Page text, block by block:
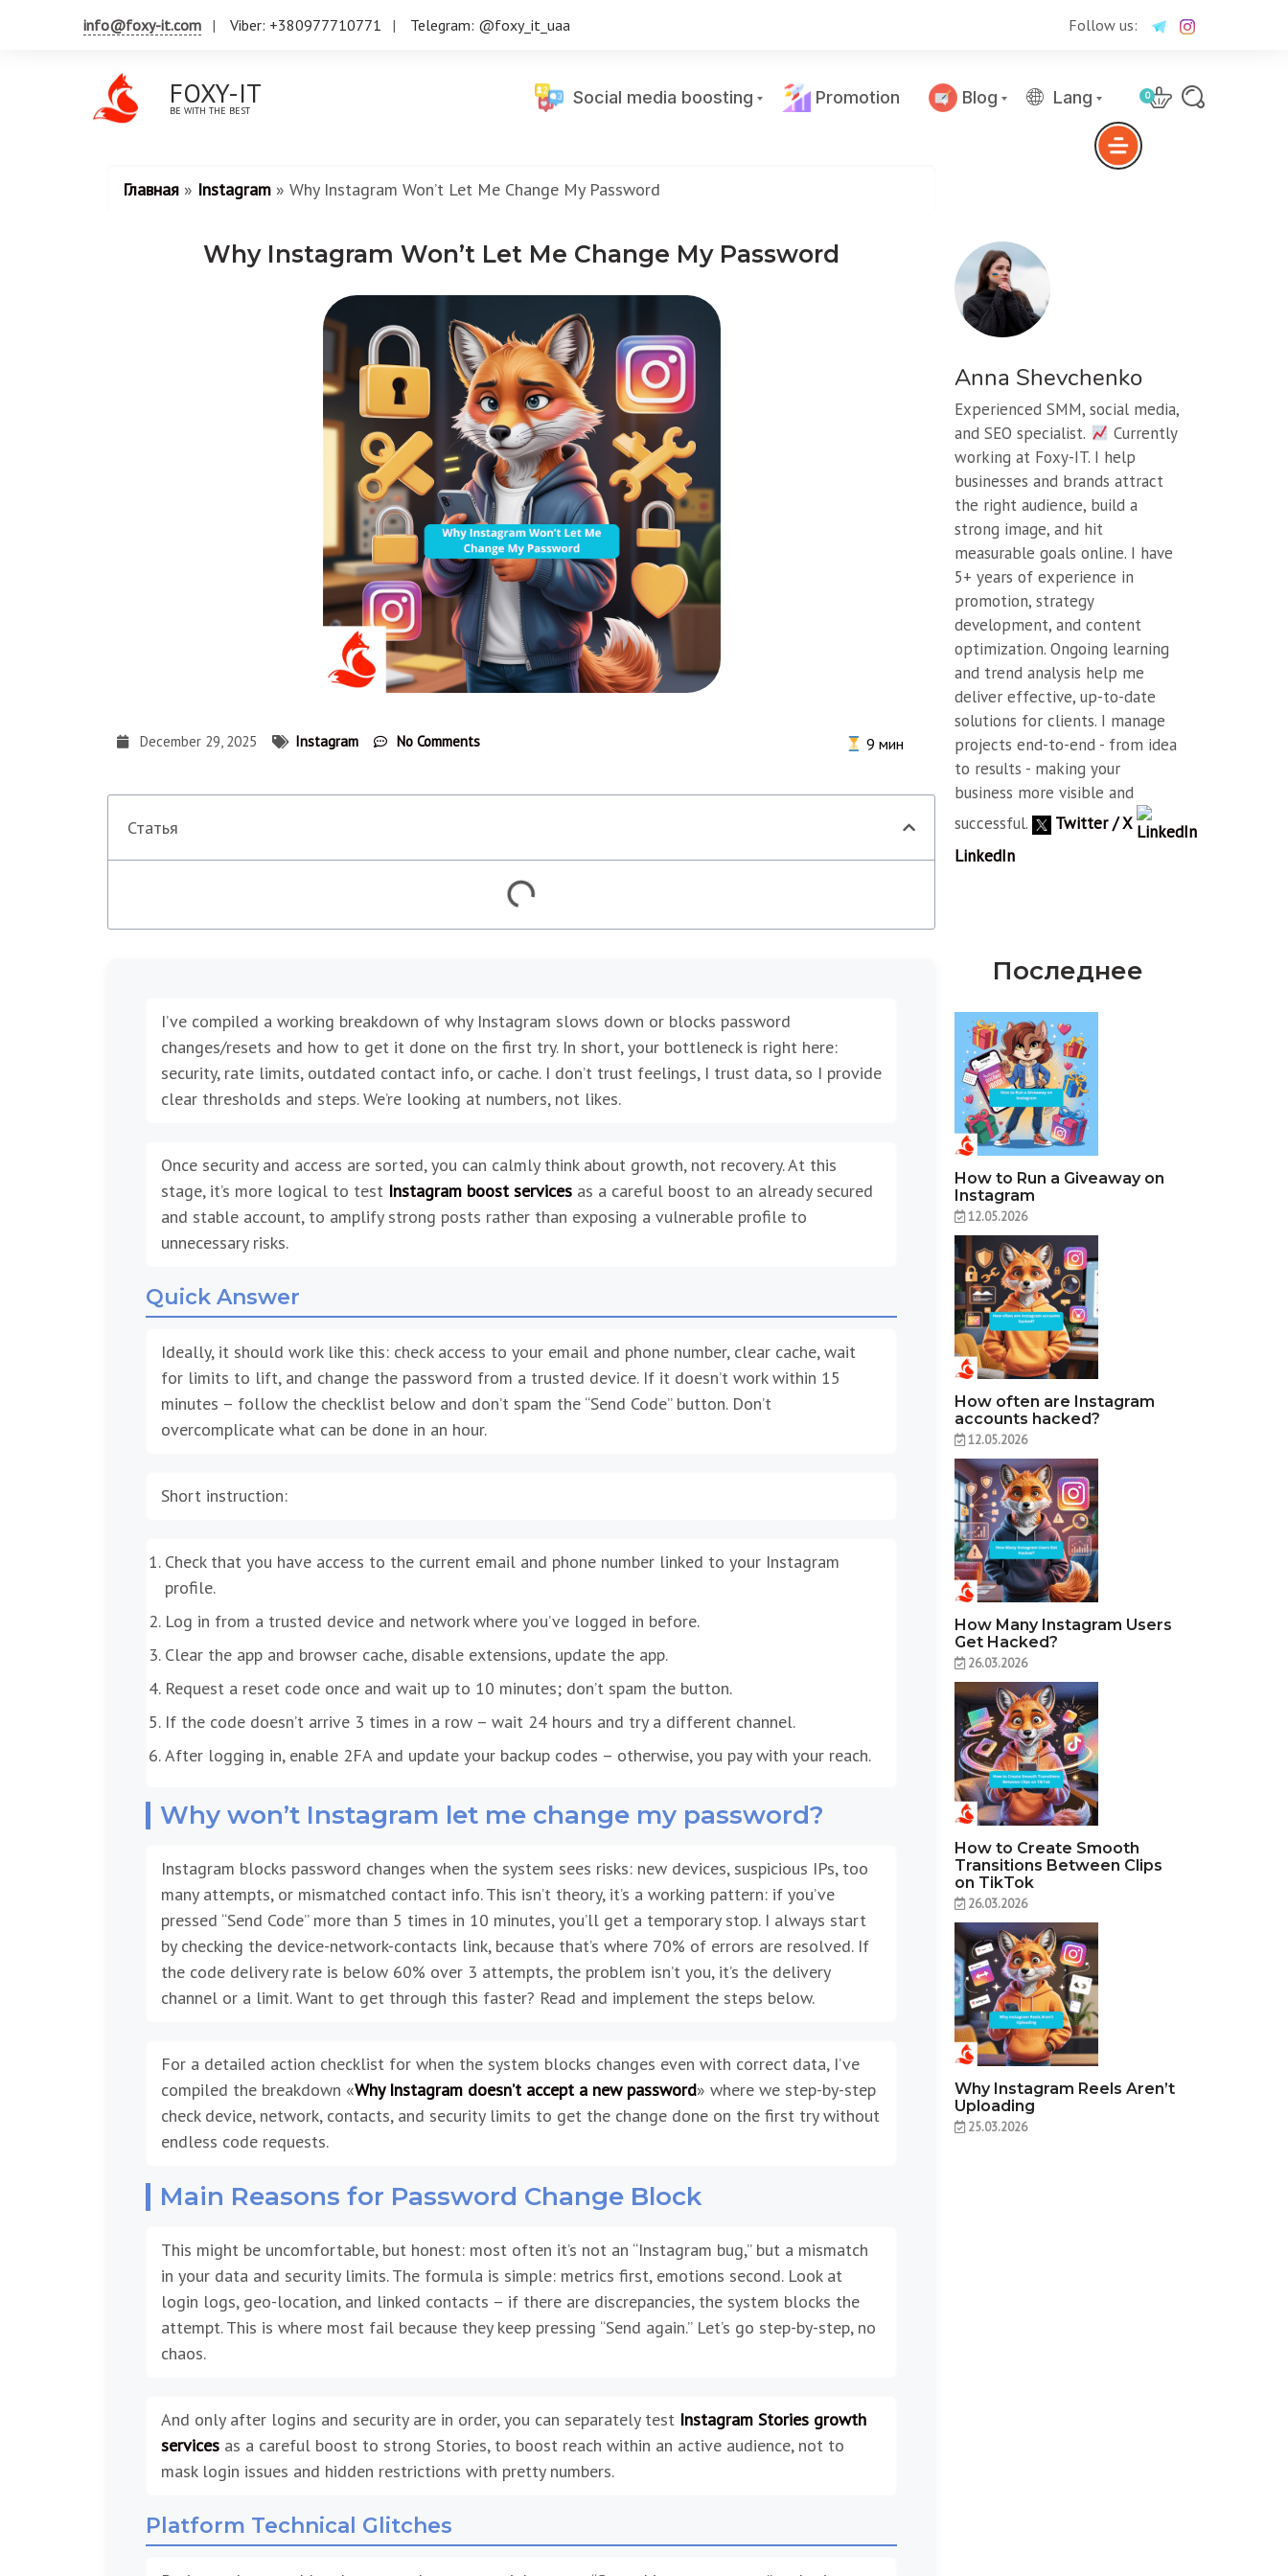
info@foxy-it.com Viber: +380977710771 Telegram: @foxy_it_uaa Follow us:
FOXY-IT
BE WITH THE BEST
Social media boosting Promotion Blog Lang 0
Главная » Instagram » Why Instagram Won’t Let Me Change My Password
Why Instagram Won’t Let Me Change My Password
December 29, 2025 Instagram No Comments 9 мин
Статья
I’ve compiled a working breakdown of why Instagram slows down or blocks password
changes/resets and how to get it done on the first try. In short, your bottleneck is right here:
security, rate limits, outdated contact info, or cache. I don’t trust feelings, I trust data, so I provide
clear thresholds and steps. We’re looking at numbers, not likes.
Once security and access are sorted, you can calmly think about growth, not recovery. At this
stage, it’s more logical to test Instagram boost services as a careful boost to an already secured
and stable account, to amplify strong posts rather than exposing a vulnerable profile to
unnecessary risks.
Quick Answer
Ideally, it should work like this: check access to your email and phone number, clear cache, wait
for limits to lift, and change the password from a trusted device. If it doesn’t work within 15
minutes – follow the checklist below and don’t spam the “Send Code” button. Don’t
overcomplicate what can be done in an hour.
Short instruction:
Check that you have access to the current email and phone number linked to your Instagram
profile.
Log in from a trusted device and network where you’ve logged in before.
Clear the app and browser cache, disable extensions, update the app.
Request a reset code once and wait up to 10 minutes; don’t spam the button.
If the code doesn’t arrive 3 times in a row – wait 24 hours and try a different channel.
After logging in, enable 2FA and update your backup codes – otherwise, you pay with your reach.
Why won’t Instagram let me change my password?
Instagram blocks password changes when the system sees risks: new devices, suspicious IPs, too
many attempts, or mismatched contact info. This isn’t theory, it’s a working pattern: if you’ve
pressed “Send Code” more than 5 times in 10 minutes, you’ll get a temporary stop. I always start
by checking the device-network-contacts link, because that’s where 70% of errors are resolved. If
the code delivery rate is below 60% over 3 attempts, the problem isn’t you, it’s the delivery
channel or a limit. Want to get through this faster? Read and implement the steps below.
For a detailed action checklist for when the system blocks changes even with correct data, I’ve
compiled the breakdown «Why Instagram doesn’t accept a new password» where we step-by-step
check device, network, contacts, and security limits to get the change done on the first try without
endless code requests.
Main Reasons for Password Change Block
This might be uncomfortable, but honest: most often it’s not an “Instagram bug,” but a mismatch
in your data and security limits. The formula is simple: metrics first, emotions second. Look at
login logs, geo-location, and linked contacts – if there are discrepancies, the system blocks the
attempt. This is where most fail because they keep pressing “Send again.” Let’s go step-by-step, no
chaos.
And only after logins and security are in order, you can separately test Instagram Stories growth
services as a careful boost to strong Stories, to boost reach within an active audience, not to
mask login issues and hidden restrictions with pretty numbers.
Platform Technical Glitches
Anna Shevchenko
Experienced SMM, social media,
and SEO specialist.
Currently
working at Foxy-IT. I help
businesses and brands attract
the right audience, build a
strong image, and hit
measurable goals online. I have
5+ years of experience in
promotion, strategy
development, and content
optimization. Ongoing learning
and trend analysis help me
deliver effective, up-to-date
solutions for clients. I manage
projects end-to-end - from idea
to results - making your
business more visible and
successful.
Twitter / X
LinkedIn
Последнее
How to Run a Giveaway on
Instagram
12.05.2026
How often are Instagram
accounts hacked?
12.05.2026
How Many Instagram Users
Get Hacked?
26.03.2026
How to Create Smooth
Transitions Between Clips
on TikTok
26.03.2026
Why Instagram Reels Aren’t
Uploading
25.03.2026